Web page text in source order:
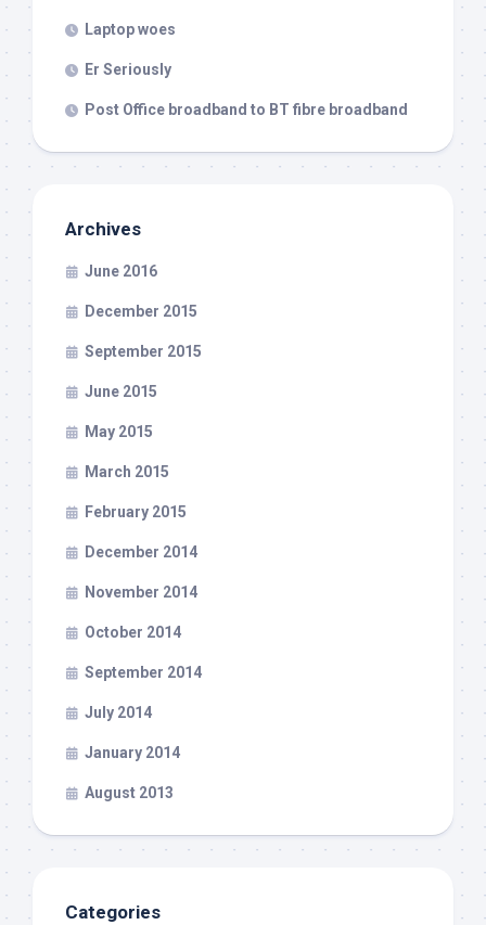
Laptop woes
Er Seriously
Post Office broadband to BT fibre broadband
Archives
June 2016
December 2015
September 2015
June 2015
May 2015
March 2015
February 2015
December 2014
November 2014
October 2014
September 2014
July 2014
January 2014
August 2013
Categories